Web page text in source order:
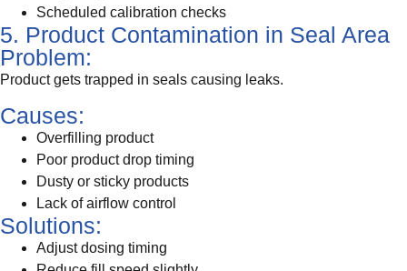
Scheduled calibration checks
5. Product Contamination in Seal Area
Problem:
Product gets trapped in seals causing leaks.
Causes:
Overfilling product
Poor product drop timing
Dusty or sticky products
Lack of airflow control
Solutions:
Adjust dosing timing